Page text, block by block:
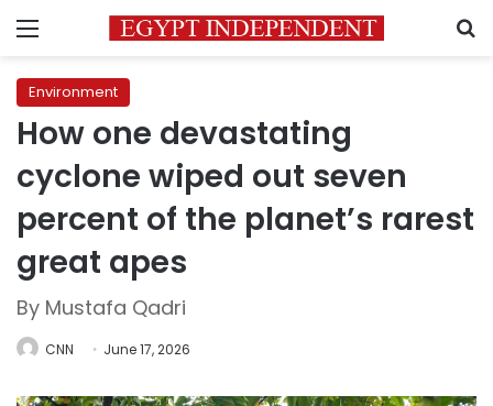
Menu
Environment
How one devastating
cyclone wiped out seven
percent of the planet’s rarest
great apes
By Mustafa Qadri
CNN June 17, 2026